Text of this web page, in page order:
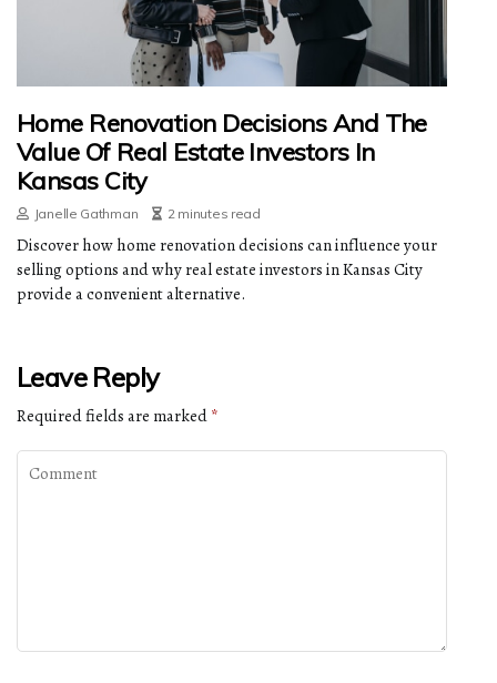
Home Renovation Decisions And The
Value Of Real Estate Investors In
Kansas City
Janelle Gathman 2 minutes read
Discover how home renovation decisions can influence your
selling options and why real estate investors in Kansas City
provide a convenient alternative.
Leave Reply
Required fields are marked *